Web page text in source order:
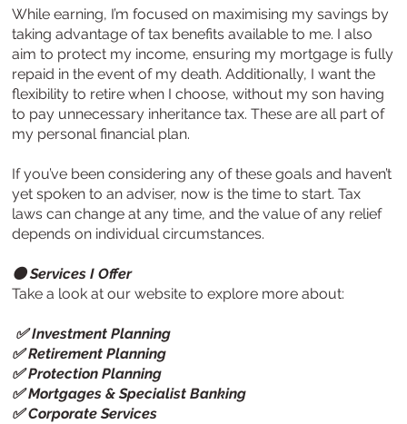
While earning, I’m focused on maximising my savings by
taking advantage of tax benefits available to me. I also
aim to protect my income, ensuring my mortgage is fully
repaid in the event of my death. Additionally, I want the
flexibility to retire when I choose, without my son having
to pay unnecessary inheritance tax. These are all part of
my personal financial plan.
If you’ve been considering any of these goals and haven’t
yet spoken to an adviser, now is the time to start. Tax
laws can change at any time, and the value of any relief
depends on individual circumstances.
⚫ Services I Offer
Take a look at our website to explore more about:
✅ Investment Planning
✅ Retirement Planning
✅ Protection Planning
✅ Mortgages & Specialist Banking
✅ Corporate Services